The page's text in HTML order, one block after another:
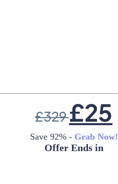
£329£25
Save 92% -Grab Now!
Offer Ends in